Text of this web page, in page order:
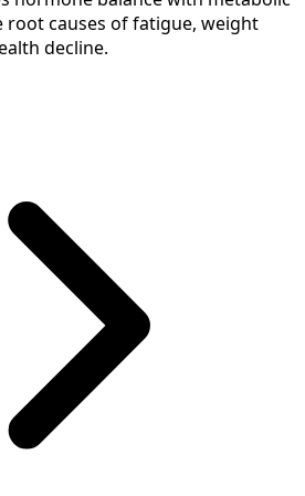
causes of fatigue, weight
decline.